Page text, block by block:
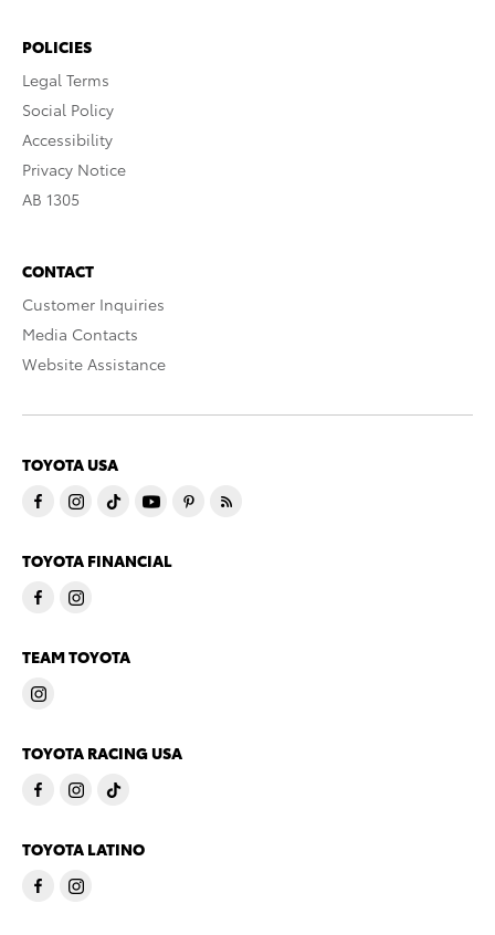
POLICIES
Legal Terms
Social Policy
Accessibility
Privacy Notice
AB 1305
CONTACT
Customer Inquiries
Media Contacts
Website Assistance
TOYOTA USA
TOYOTA FINANCIAL
TEAM TOYOTA
TOYOTA RACING USA
TOYOTA LATINO